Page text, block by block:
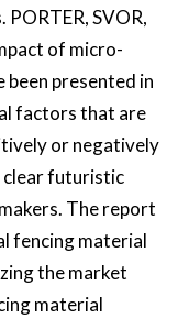
SVOR,
of micro-
presented in
factors that are
or negatively
clear futuristic
The report
fencing material
the market
material